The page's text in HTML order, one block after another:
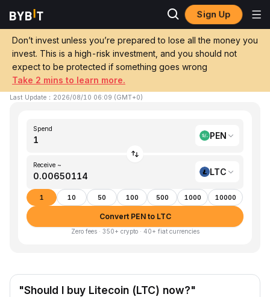
Sign Up
Don’t invest unless you’re prepared to lose all the money you
invest. This is a high-risk investment, and you should not
expect to be protected if something goes wrong
Take 2 mins to learn more.
Home PEN to LTC
Convert 1 PEN (Sol) to LTC (Litecoin)
1 PEN ≈ 0.00650114 LTC▲
Last Update ： 2026/08/10 06:09 (GMT+0)
Spend
PEN
Receive ~
LTC
1 10 50 100 500 1000 10000
Convert PEN to LTC
Zero fees · 350+ crypto · 40+ fiat currencies
"Should I buy Litecoin (LTC) now?"